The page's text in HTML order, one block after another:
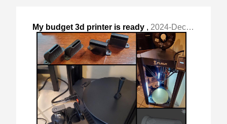
My budget 3d printer is ready , 2024-Dec-09 Mon, "for duty. To me it is a tool "